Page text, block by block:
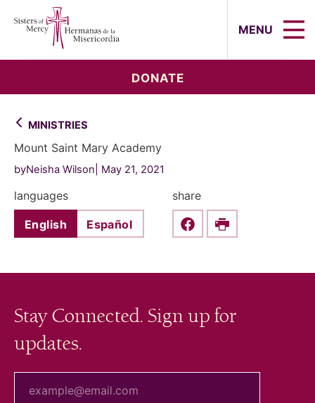
MENU
DONATE
MINISTRIES
Mount Saint Mary Academy
byNeisha Wilson May 21, 2021
languages
English Español
share
Share this on Facebook
Print
Stay Connected. Sign up for
updates.